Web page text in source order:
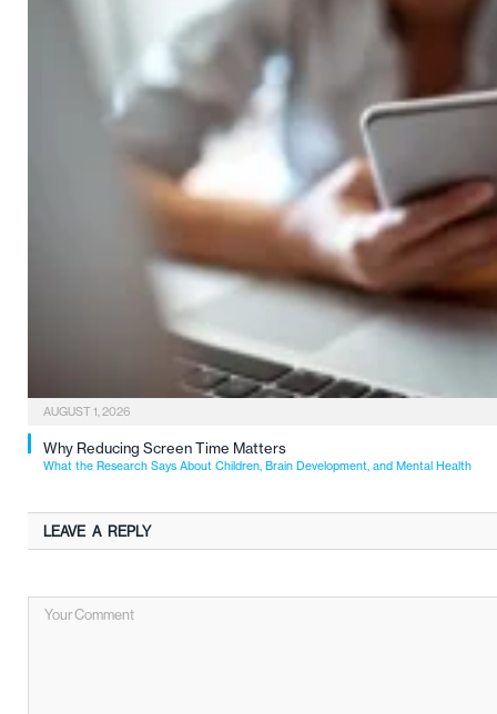
AUGUST 1, 2026
Why Reducing Screen Time Matters
What the Research Says About Children, Brain Development, and Mental Health
LEAVE A REPLY